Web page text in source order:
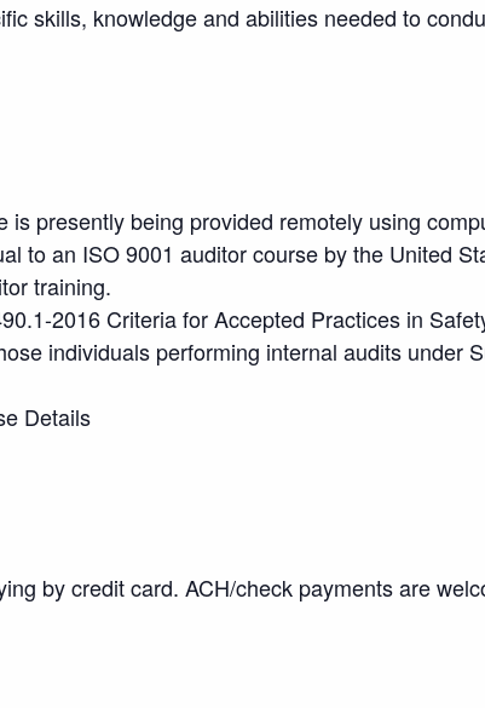
skills, knowledge and abilities needed to
presently being provided remotely using
to an ISO 9001 auditor course by the United
training.
2016 Criteria for Accepted Practices in
individuals performing internal audits under
Details
by credit card. ACH/check payments are